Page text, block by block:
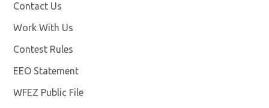
Contact Us
Work With Us
Contest Rules
EEO Statement
WFEZ Public File